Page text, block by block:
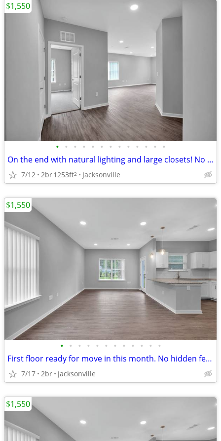
• • • • • • • • • • • • •
On the end with natural lighting and large closets! No hidden fees'.
7/12 2br1253ft2 Jacksonville
$1,550
• • • • • • • • • • • •
First floor ready for move in this month. No hidden fee's!
7/17 2br Jacksonville
$1,550
$1,550